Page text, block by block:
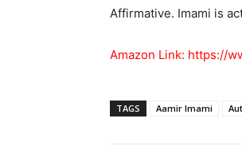
Affirmative. Imami is
Amazon Link: https://
TAGS Aamir Imami